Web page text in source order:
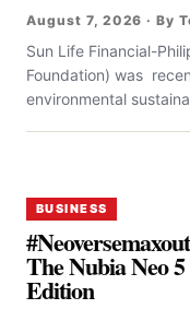
August 7, 2026 · By
Sun Life Financial-
Foundation) was
environmental
BUSINESS
The Nubia Neo
Edition